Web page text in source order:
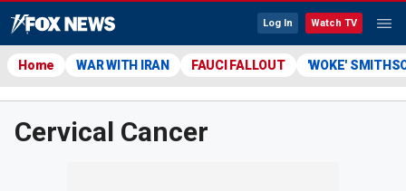
Log In Watch TV
Home WAR WITH IRAN FAUCI FALLOUT 'WOKE'
Cervical Cancer